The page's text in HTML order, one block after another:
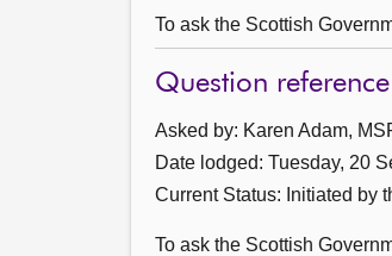
To ask the Scottish
Question
Asked by: Karen Adam,
Date lodged: Tuesday, 20
Current Status: Initiated by
To ask the Scottish